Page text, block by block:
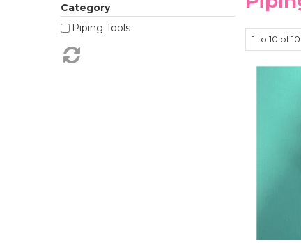
Category
Piping Tools
1to 10 of10